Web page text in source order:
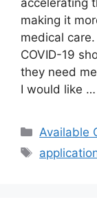
making it
medical
COVID-19
they need
I would like …
Available
Tags